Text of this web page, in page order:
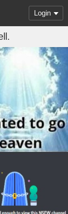
Login